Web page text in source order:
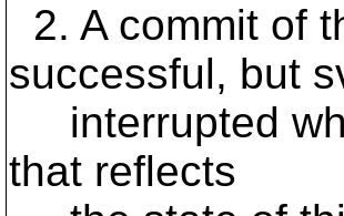
2. A commit of
successful, but
interrupted
that reflects